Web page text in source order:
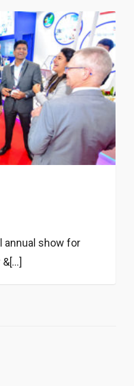
annual show for